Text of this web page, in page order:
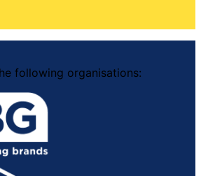
following organisations: